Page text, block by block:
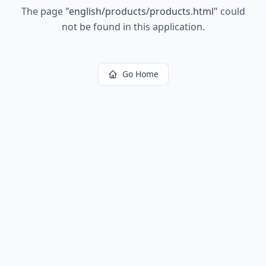
The page "english/products/products.html" could
not be found in this application.
Go Home